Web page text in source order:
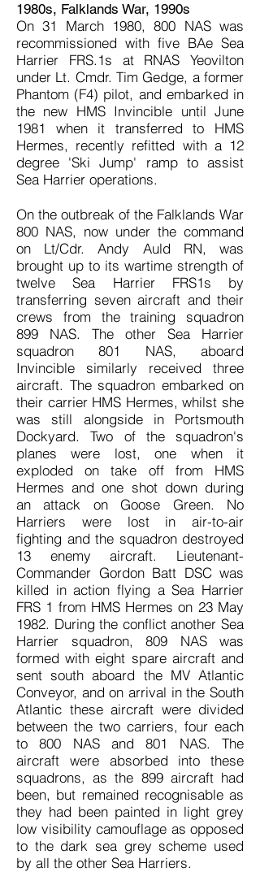
1980s, Falklands War, 1990s
On 31 March 1980, 800 NAS was
recommissioned with five BAe Sea
Harrier FRS.1s at RNAS Yeovilton
under Lt. Cmdr. Tim Gedge, a former
Phantom (F4) pilot, and embarked in
the new HMS Invincible until June
1981 when it transferred to HMS
Hermes, recently refitted with a 12
degree 'Ski Jump' ramp to assist
Sea Harrier operations.
On the outbreak of the Falklands War
800 NAS, now under the command
on Lt/Cdr. Andy Auld RN, was
brought up to its wartime strength of
twelve Sea Harrier FRS1s by
transferring seven aircraft and their
crews from the training squadron
899 NAS. The other Sea Harrier
squadron 801 NAS, aboard
Invincible similarly received three
aircraft. The squadron embarked on
their carrier HMS Hermes, whilst she
was still alongside in Portsmouth
Dockyard. Two of the squadron's
planes were lost, one when it
exploded on take off from HMS
Hermes and one shot down during
an attack on Goose Green. No
Harriers were lost in air-to-air
fighting and the squadron destroyed
13 enemy aircraft. Lieutenant-
Commander Gordon Batt DSC was
killed in action flying a Sea Harrier
FRS 1 from HMS Hermes on 23 May
1982. During the conflict another Sea
Harrier squadron, 809 NAS was
formed with eight spare aircraft and
sent south aboard the MV Atlantic
Conveyor, and on arrival in the South
Atlantic these aircraft were divided
between the two carriers, four each
to 800 NAS and 801 NAS. The
aircraft were absorbed into these
squadrons, as the 899 aircraft had
been, but remained recognisable as
they had been painted in light grey
low visibility camouflage as opposed
to the dark sea grey scheme used
by all the other Sea Harriers.